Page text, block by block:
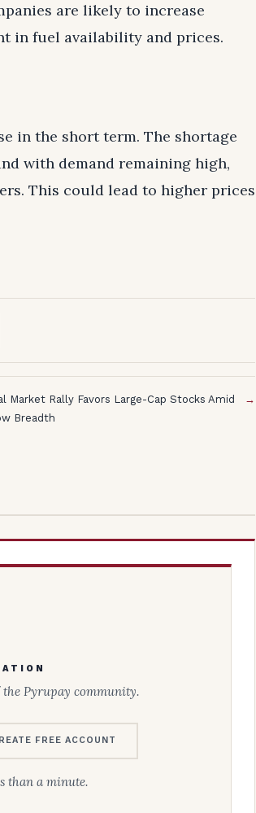
are likely to increase
in fuel availability and prices.
in the short term. The shortage
with demand remaining high,
This could lead to higher prices
Market Rally Favors Large-Cap Stocks Amid
Breadth
→
the Pyrupay community.
FREE ACCOUNT
than a minute.